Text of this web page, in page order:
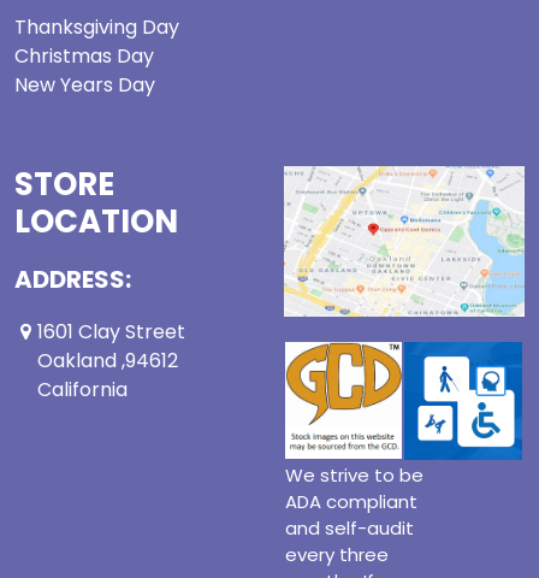
Thanksgiving Day
Christmas Day
New Years Day
STORE
LOCATION
ADDRESS:
1601 Clay Street
Oakland ,94612
California
We strive to be
ADA compliant
and self-audit
every three